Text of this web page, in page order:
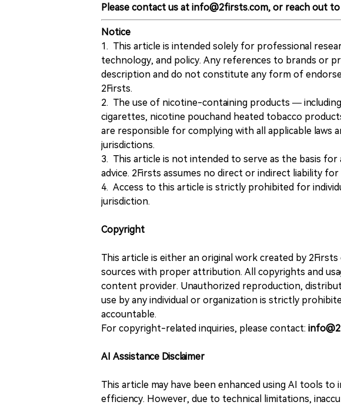
Please contact us at info@2firsts.com, or reach out to
Notice
1. This article is intended solely for professional
technology, and policy. Any references to brands or
description and do not constitute any form of
2Firsts.
2. The use of nicotine-containing products —
cigarettes, nicotine pouchand heated tobacco
are responsible for complying with all applicable laws
jurisdictions.
3. This article is not intended to serve as the basis for
advice. 2Firsts assumes no direct or indirect liability
4. Access to this article is strictly prohibited for
jurisdiction.
Copyright
This article is either an original work created by
sources with proper attribution. All copyrights and
content provider. Unauthorized reproduction,
use by any individual or organization is strictly
accountable.
For copyright-related inquiries, please contact:
AI Assistance Disclaimer
This article may have been enhanced using AI tools
efficiency. However, due to technical limitations,